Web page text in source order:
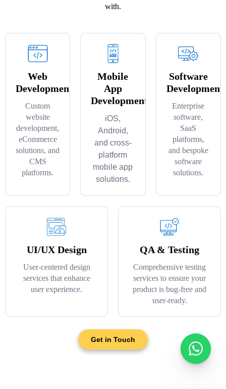
with.
Web
Development
Custom
website
development,
eCommerce
solutions, and
CMS
platforms.
Mobile
App
Development
iOS,
Android,
and cross-
platform
mobile app
solutions.
Software
Development
Enterprise
software,
SaaS
platforms,
and bespoke
software
solutions.
UI/UX Design
User-centered design
services that enhance
user experience.
QA & Testing
Comprehensive testing
services to ensure your
product is bug-free and
user-ready.
Get in Touch